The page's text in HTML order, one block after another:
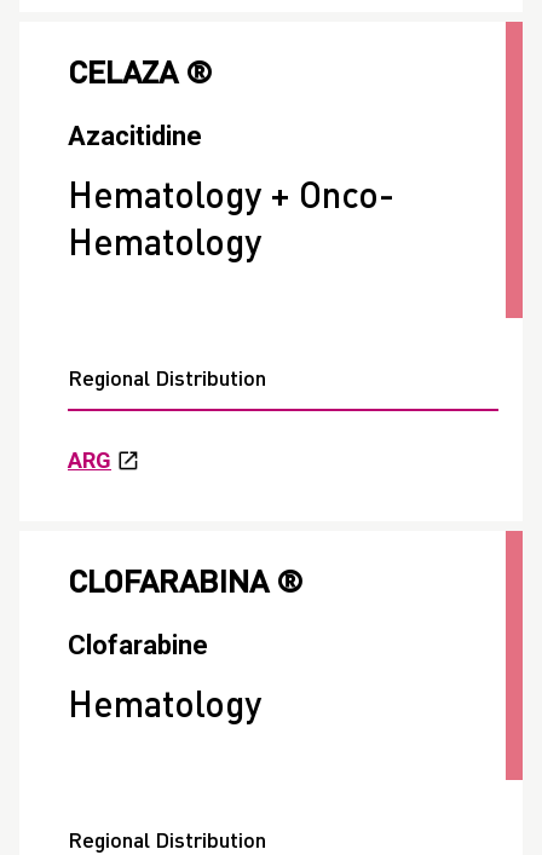
CELAZA ®
Azacitidine
Hematology + Onco-
Hematology
Regional Distribution
ARG
CLOFARABINA ®
Clofarabine
Hematology
Regional Distribution